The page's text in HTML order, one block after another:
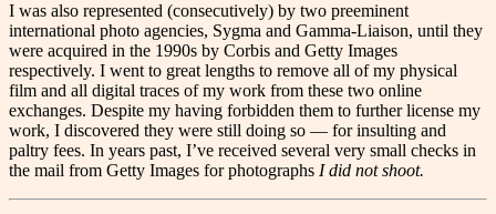
I was also represented (consecutively) by two preeminent
international photo agencies, Sygma and Gamma-Liaison, until they
were acquired in the 1990s by Corbis and Getty Images
respectively. I went to great lengths to remove all of my physical
film and all digital traces of my work from these two online
exchanges. Despite my having forbidden them to further license my
work, I discovered they were still doing so — for insulting and
paltry fees. In years past, I’ve received several very small checks in
the mail from Getty Images for photographs I did not shoot.